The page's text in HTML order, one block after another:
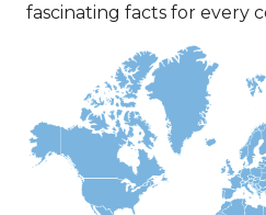
fascinating facts for every